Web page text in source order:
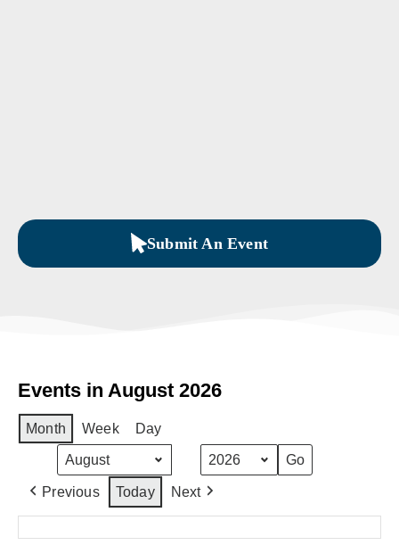
Submit An Event
Events in August 2026
Month Week Day
Previous Today Next